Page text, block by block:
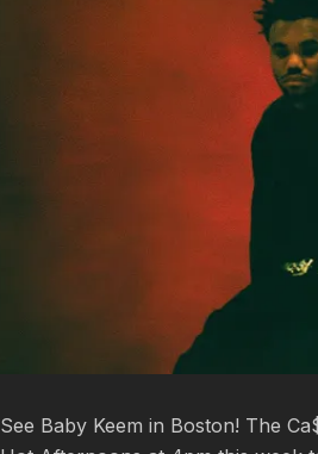
See Baby Keem in Boston! The